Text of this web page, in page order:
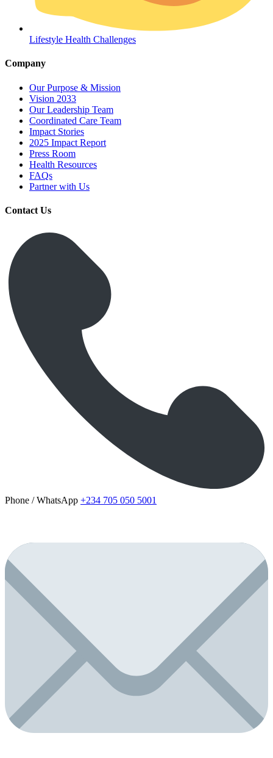
Lifestyle Health Challenges
Company
Our Purpose & Mission
Vision 2033
Our Leadership Team
Coordinated Care Team
Impact Stories
2025 Impact Report
Press Room
Health Resources
FAQs
Partner with Us
Contact Us
Phone / WhatsApp +234 705 050 5001